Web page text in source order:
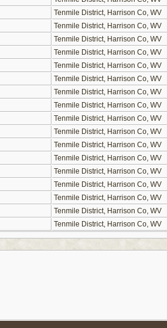
Tenmile District, Harrison Co, WV
Tenmile District, Harrison Co, WV
Tenmile District, Harrison Co, WV
Tenmile District, Harrison Co, WV
Tenmile District, Harrison Co, WV
Tenmile District, Harrison Co, WV
Tenmile District, Harrison Co, WV
Tenmile District, Harrison Co, WV
Tenmile District, Harrison Co, WV
Tenmile District, Harrison Co, WV
Tenmile District, Harrison Co, WV
Tenmile District, Harrison Co, WV
Tenmile District, Harrison Co, WV
Tenmile District, Harrison Co, WV
Tenmile District, Harrison Co, WV
Tenmile District, Harrison Co, WV
Tenmile District, Harrison Co, WV